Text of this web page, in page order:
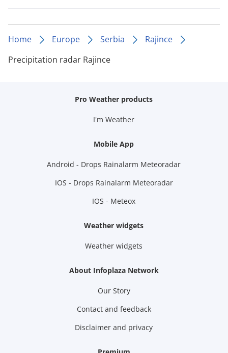
Home Europe Serbia
Rajince
Precipitation radar Rajince
Pro Weather products
I'm Weather
Mobile App
Android - Drops Rainalarm Meteoradar
IOS - Drops Rainalarm Meteoradar
IOS - Meteox
Weather widgets
Weather widgets
About Infoplaza Network
Our Story
Contact and feedback
Disclaimer and privacy